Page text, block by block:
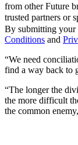
from other Future
trusted partners or
By submitting your
Conditions and
“We need
find a way back to
“The longer the
the more difficult
the common